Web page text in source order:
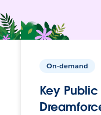
On-demand
Key